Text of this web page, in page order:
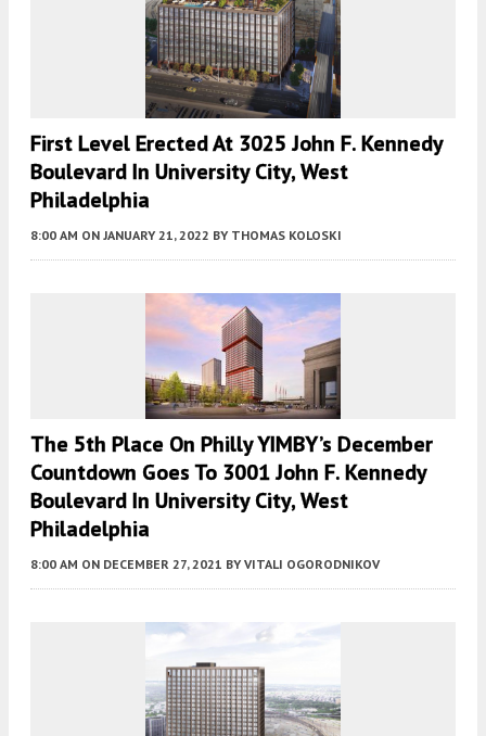
First Level Erected At 3025 John F. Kennedy
Boulevard In University City, West
Philadelphia
8:00 AM ON JANUARY 21, 2022 BY THOMAS KOLOSKI
The 5th Place On Philly YIMBY’s December
Countdown Goes To 3001 John F. Kennedy
Boulevard In University City, West
Philadelphia
8:00 AM ON DECEMBER 27, 2021 BY VITALI OGORODNIKOV